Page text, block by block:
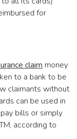
for
claim money
to a bank to be
claimants without
can be used in
bills or simply
according to